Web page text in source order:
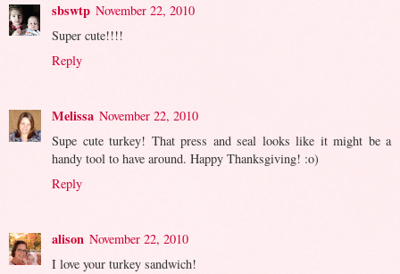
sbswtp November 22, 2010
Super cute!!!!
Reply
Melissa November 22, 2010
Supe cute turkey! That press and seal looks like it might be a
handy tool to have around. Happy Thanksgiving! :o)
Reply
alison November 22, 2010
I love your turkey sandwich!